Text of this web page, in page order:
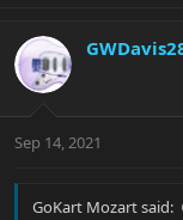
Sep 14, 2021
GoKart Mozart said: